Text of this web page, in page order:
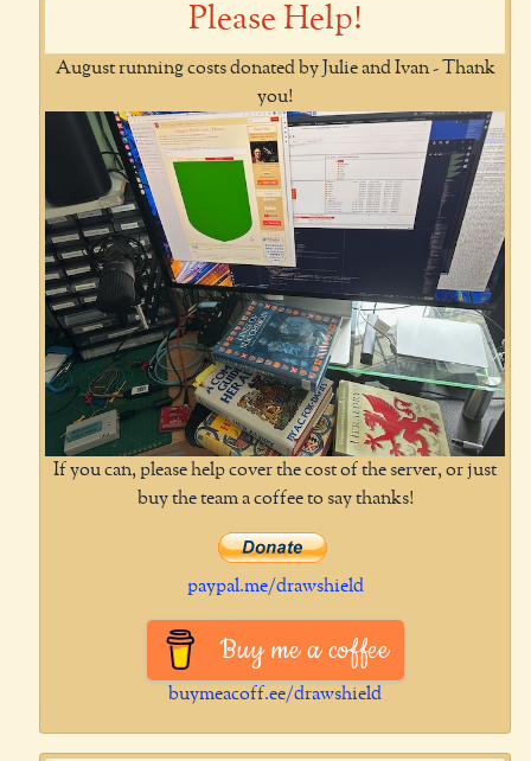
Please Help!
August running costs donated by Julie and Ivan - Thank
you!
If you can, please help cover the cost of the server, or just
buy the team a coffee to say thanks!
paypal.me/drawshield
Buy me a coffee
buymeacoff.ee/drawshield